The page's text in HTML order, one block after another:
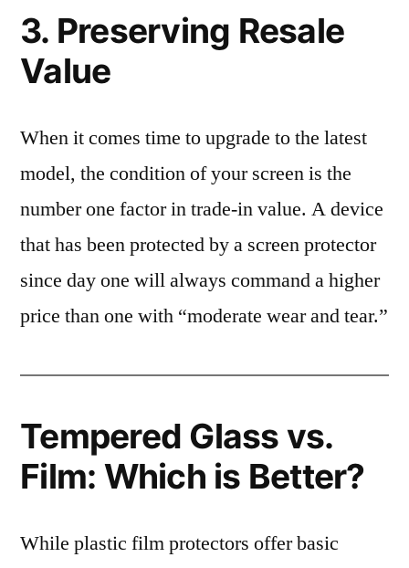
3. Preserving Resale
Value
When it comes time to upgrade to the latest
model, the condition of your screen is the
number one factor in trade-in value. A device
that has been protected by a screen protector
since day one will always command a higher
price than one with “moderate wear and tear.”
Tempered Glass vs.
Film: Which is Better?
While plastic film protectors offer basic